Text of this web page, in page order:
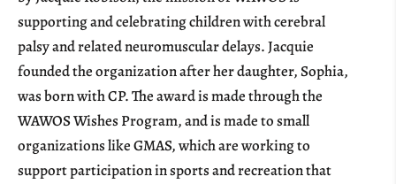
supporting and celebrating children with cerebral
palsy and related neuromuscular delays. Jacquie
founded the organization after her daughter, Sophia,
was born with CP. The award is made through the
WAWOS Wishes Program, and is made to small
organizations like GMAS, which are working to
support participation in sports and recreation that